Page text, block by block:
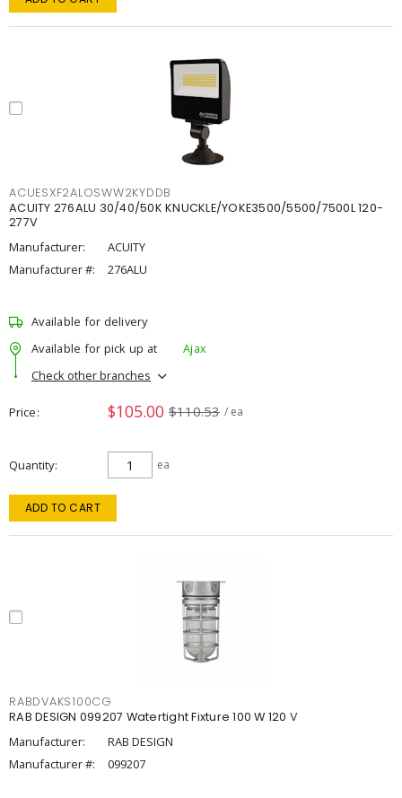
ACUESXF2ALOSWW2KYDDB
ACUITY 276ALU 30/40/50K KNUCKLE/YOKE3500/5500/7500L 120-
277V
Manufacturer:
ACUITY
Manufacturer #:
276ALU
Available for delivery
Available for pick up at
Ajax
Check other branches
Price $105.00 $110.53 / ea
Quantity ea
ADD TO CART
RABDVAKS100CG
RAB DESIGN 099207 Watertight Fixture 100 W 120 V
Manufacturer:
RAB DESIGN
Manufacturer #:
099207